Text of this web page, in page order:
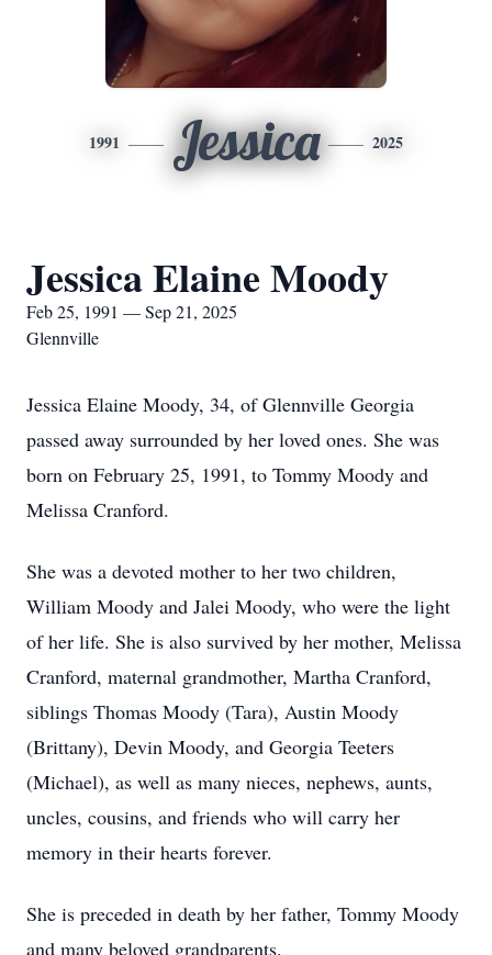
1991 Jessica 2025
Jessica Elaine Moody
Feb 25, 1991 — Sep 21, 2025
Glennville
Jessica Elaine Moody, 34, of Glennville Georgia
passed away surrounded by her loved ones. She was
born on February 25, 1991, to Tommy Moody and
Melissa Cranford.
She was a devoted mother to her two children,
William Moody and Jalei Moody, who were the light
of her life. She is also survived by her mother, Melissa
Cranford, maternal grandmother, Martha Cranford,
siblings Thomas Moody (Tara), Austin Moody
(Brittany), Devin Moody, and Georgia Teeters
(Michael), as well as many nieces, nephews, aunts,
uncles, cousins, and friends who will carry her
memory in their hearts forever.
She is preceded in death by her father, Tommy Moody
and many beloved grandparents.